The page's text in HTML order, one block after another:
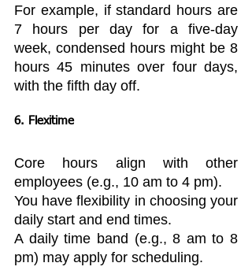
For example, if standard hours are
7 hours per day for a five-day
week, condensed hours might be 8
hours 45 minutes over four days,
with the fifth day off.
6. Flexitime
Core hours align with other
employees (e.g., 10 am to 4 pm).
You have flexibility in choosing your
daily start and end times.
A daily time band (e.g., 8 am to 8
pm) may apply for scheduling.